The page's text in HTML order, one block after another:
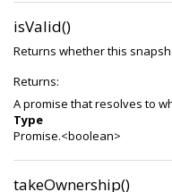
isValid()
Returns whether this
Returns:
A promise that resolves to
Type
Promise.<boolean>
takeOwnership()